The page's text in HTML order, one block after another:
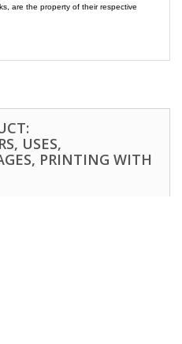
are the property of their respective
USES,
PRINTING WITH